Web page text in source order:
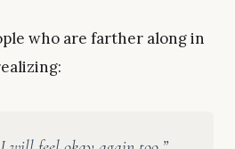
who are farther along in